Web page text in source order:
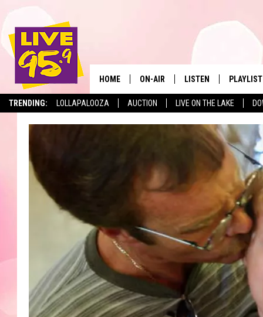
TRENDING: LOLLAPALOOZA AUCTION LIVE ON THE LAKE
The
HOME ON-AIR
ALL DJS
LISTEN
LIVE 95.9 FREE APP
LIVE 95.9 ON ALEXA
LIVE 95.9 ON GOOGLE
PLAYLIST
MONTH